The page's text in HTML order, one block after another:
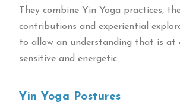
They combine Yin Yoga practices,
contributions and experiential
to allow an understanding that is at
sensitive and energetic.
Yin Yoga Postures